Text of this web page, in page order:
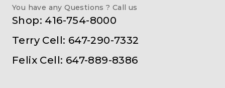
You have any Questions ? Call us
Shop: 416-754-8000
Terry Cell: 647-290-7332
Felix Cell: 647-889-8386